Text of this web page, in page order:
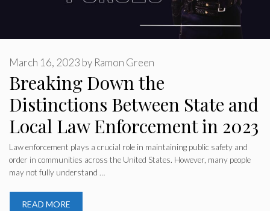
Breaking Down the
Distinctions Between State and
Local Law Enforcement in 2023
March 16, 2023 by Ramon Green
Law enforcement plays a crucial role in maintaining public safety and
order in communities across the United States. However, many people
may not fully understand …
READ MORE